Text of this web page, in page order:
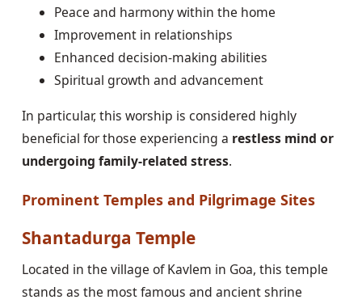
Peace and harmony within the home
Improvement in relationships
Enhanced decision-making abilities
Spiritual growth and advancement
In particular, this worship is considered highly
beneficial for those experiencing a restless mind or
undergoing family-related stress.
Prominent Temples and Pilgrimage Sites
Shantadurga Temple
Located in the village of Kavlem in Goa, this temple
stands as the most famous and ancient shrine